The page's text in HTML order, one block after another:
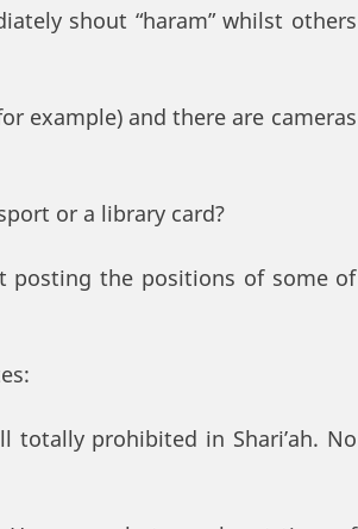
shout “haram” whilst others
example) and there are cameras
or a library card?
posting the positions of some of
totally prohibited in Shari’ah. No